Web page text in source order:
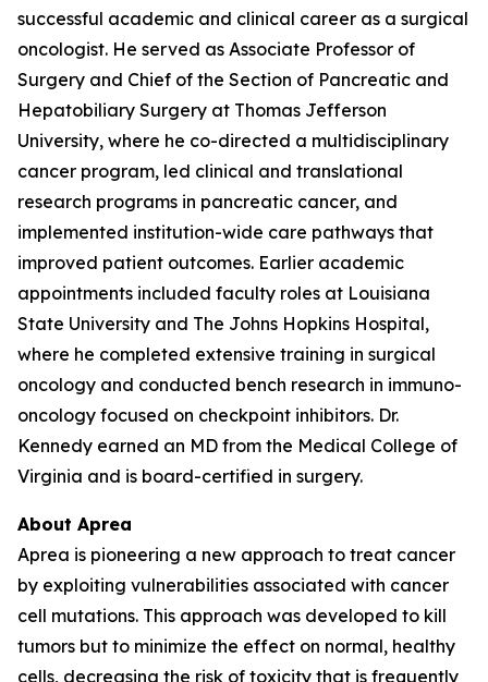
successful academic and clinical career as a surgical
oncologist. He served as Associate Professor of
Surgery and Chief of the Section of Pancreatic and
Hepatobiliary Surgery at Thomas Jefferson
University, where he co-directed a multidisciplinary
cancer program, led clinical and translational
research programs in pancreatic cancer, and
implemented institution-wide care pathways that
improved patient outcomes. Earlier academic
appointments included faculty roles at Louisiana
State University and The Johns Hopkins Hospital,
where he completed extensive training in surgical
oncology and conducted bench research in immuno-
oncology focused on checkpoint inhibitors. Dr.
Kennedy earned an MD from the Medical College of
Virginia and is board-certified in surgery.
About Aprea
Aprea is pioneering a new approach to treat cancer
by exploiting vulnerabilities associated with cancer
cell mutations. This approach was developed to kill
tumors but to minimize the effect on normal, healthy
cells, decreasing the risk of toxicity that is frequently